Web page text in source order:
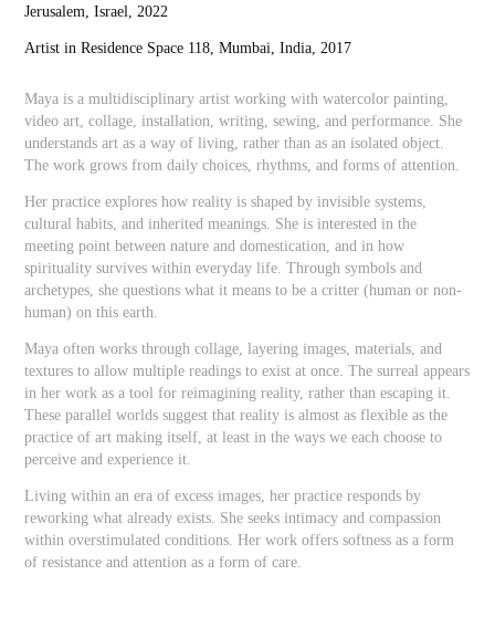
Jerusalem, Israel, 2022
Artist in Residence Space 118, Mumbai, India, 2017
Maya is a multidisciplinary artist working with watercolor painting,
video art, collage, installation, writing, sewing, and performance. She
understands art as a way of living, rather than as an isolated object.
The work grows from daily choices, rhythms, and forms of attention.
Her practice explores how reality is shaped by invisible systems,
cultural habits, and inherited meanings. She is interested in the
meeting point between nature and domestication, and in how
spirituality survives within everyday life. Through symbols and
archetypes, she questions what it means to be a critter (human or non-
human) on this earth.
Maya often works through collage, layering images, materials, and
textures to allow multiple readings to exist at once. The surreal appears
in her work as a tool for reimagining reality, rather than escaping it.
These parallel worlds suggest that reality is almost as flexible as the
practice of art making itself, at least in the ways we each choose to
perceive and experience it.
Living within an era of excess images, her practice responds by
reworking what already exists. She seeks intimacy and compassion
within overstimulated conditions. Her work offers softness as a form
of resistance and attention as a form of care.